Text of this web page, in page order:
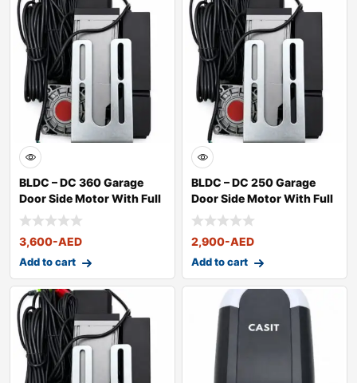
BLDC – DC 360 Garage
Door Side Motor With Full
Kit
3,600-AED
Add to cart
BLDC – DC 250 Garage
Door Side Motor With Full
Kit
2,900-AED
Add to cart